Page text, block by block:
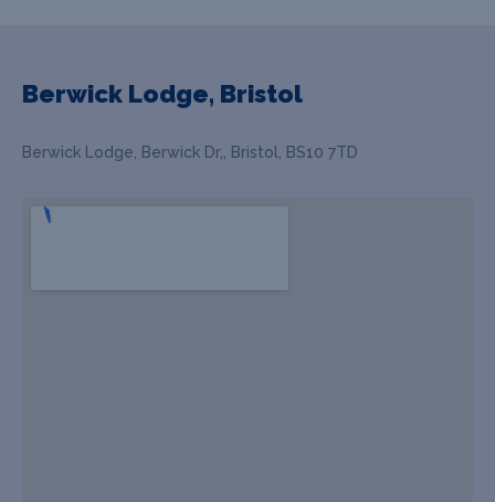
Berwick Lodge, Bristol
Berwick Lodge, Berwick Dr,, Bristol, BS10 7TD